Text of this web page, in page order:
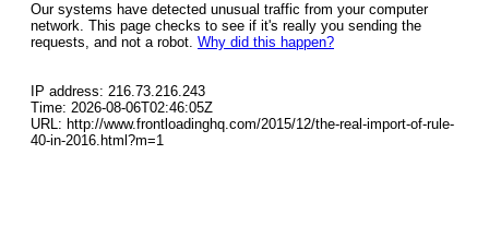
Our systems have detected unusual traffic from your computer
network. This page checks to see if it's really you sending the
requests, and not a robot. Why did this happen?
IP address: 216.73.216.243
Time: 2026-08-06T02:46:05Z
URL: http://www.frontloadinghq.com/2015/12/the-real-import-of-rule-
40-in-2016.html?m=1